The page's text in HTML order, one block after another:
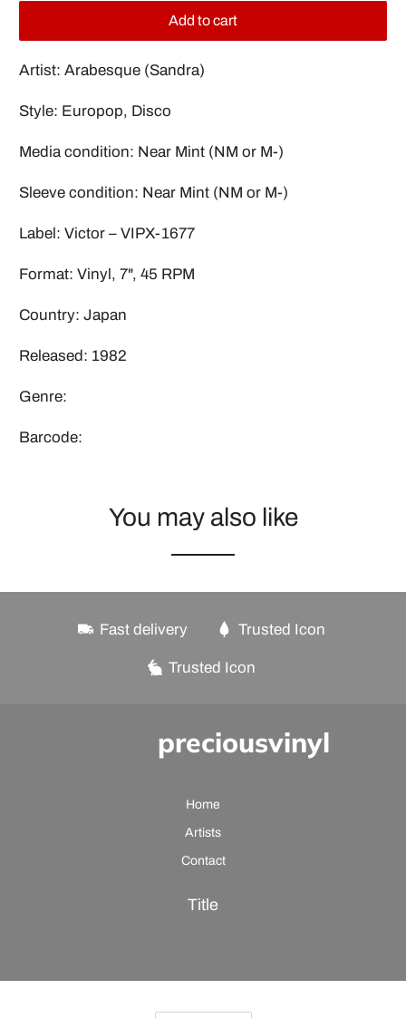
Add to cart
Artist: Arabesque (Sandra)
Style: Europop, Disco
Media condition: Near Mint (NM or M-)
Sleeve condition: Near Mint (NM or M-)
Label: Victor – VIPX-1677
Format: Vinyl, 7", 45 RPM
Country: Japan
Released: 1982
Genre:
Barcode:
You may also like
Fast delivery Trusted Icon
Trusted Icon
preciousvinyl
Home
Artists
Contact
Title